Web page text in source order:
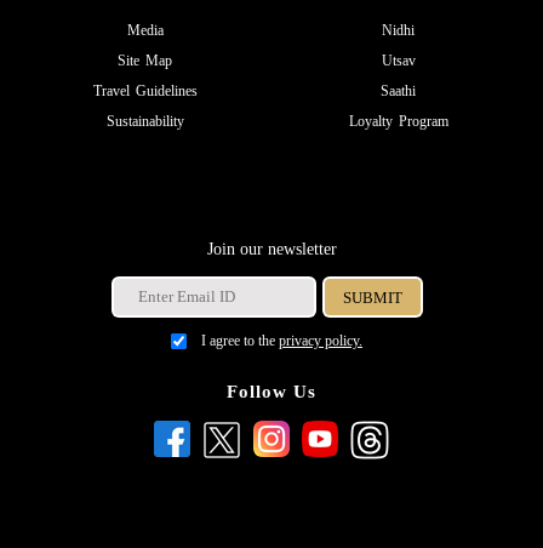
Media
Site Map
Travel Guidelines
Sustainability
Nidhi
Utsav
Saathi
Loyalty Program
Join our newsletter
I agree to the privacy policy.
Follow Us